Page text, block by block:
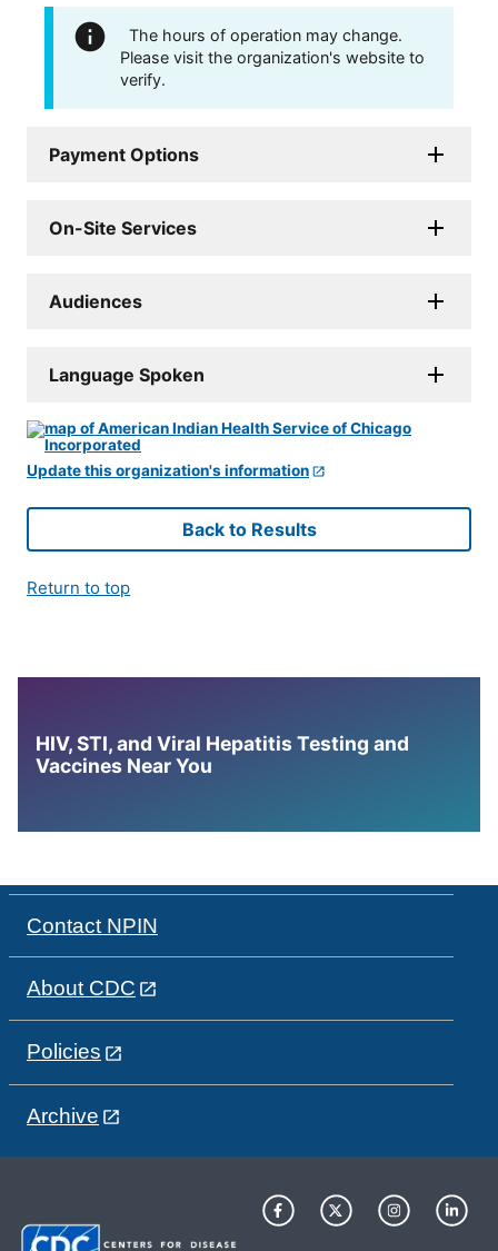
The hours of operation may change.
Please visit the organization's website to
verify.
Payment Options
On-Site Services
Audiences
Language Spoken
Update this organization's information
Back to Results
Return to top
HIV, STI, and Viral Hepatitis Testing and
Vaccines Near You
Contact NPIN
About CDC
Policies
Archive